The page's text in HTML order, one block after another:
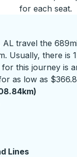
for each seat.
travel the
Usually, there is
this journey is
as low as
minutes
Lines